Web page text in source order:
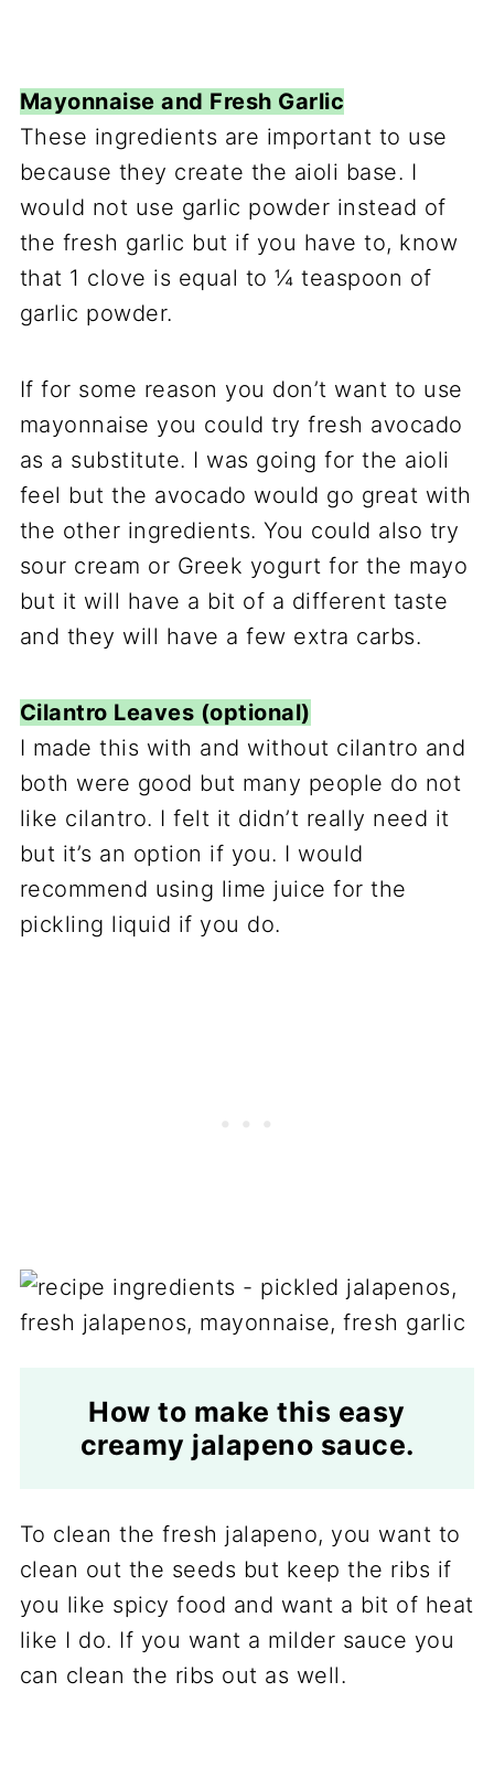
Mayonnaise and Fresh Garlic
These ingredients are important to use
because they create the aioli base. I
would not use garlic powder instead of
the fresh garlic but if you have to, know
that 1 clove is equal to ¼ teaspoon of
garlic powder.
If for some reason you don’t want to use
mayonnaise you could try fresh avocado
as a substitute. I was going for the aioli
feel but the avocado would go great with
the other ingredients. You could also try
sour cream or Greek yogurt for the mayo
but it will have a bit of a different taste
and they will have a few extra carbs.
Cilantro Leaves (optional)
I made this with and without cilantro and
both were good but many people do not
like cilantro. I felt it didn’t really need it
but it’s an option if you. I would
recommend using lime juice for the
pickling liquid if you do.
How to make this easy
creamy jalapeno sauce.
To clean the fresh jalapeno, you want to
clean out the seeds but keep the ribs if
you like spicy food and want a bit of heat
like I do. If you want a milder sauce you
can clean the ribs out as well.